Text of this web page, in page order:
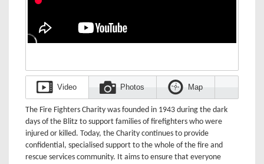
Video Photos Map
The Fire Fighters Charity was founded in 1943 during the dark
days of the Blitz to support families of firefighters who were
injured or killed. Today, the Charity continues to provide
confidential, specialised support to the whole of the fire and
rescue services community. It aims to ensure that everyone